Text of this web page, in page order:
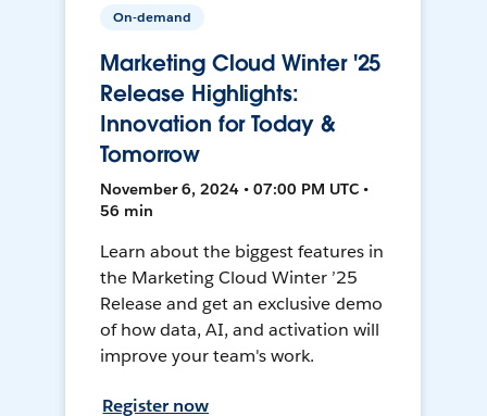
On-demand
Marketing Cloud Winter '25
Release Highlights:
Innovation for Today &
Tomorrow
November 6, 2024 • 07:00 PM UTC •
56 min
Learn about the biggest features in
the Marketing Cloud Winter ’25
Release and get an exclusive demo
of how data, AI, and activation will
improve your team's work.
Register now